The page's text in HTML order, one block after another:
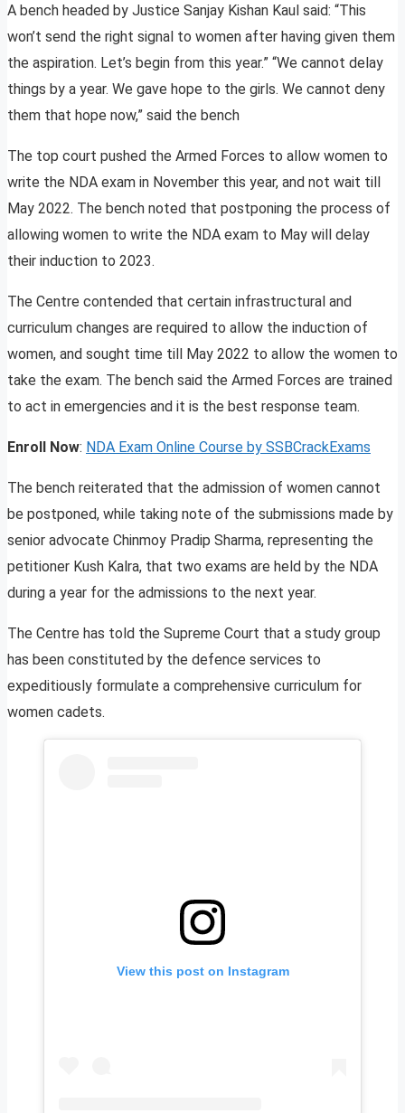
A bench headed by Justice Sanjay Kishan Kaul said: “This
won’t send the right signal to women after having given them
the aspiration. Let’s begin from this year.” “We cannot delay
things by a year. We gave hope to the girls. We cannot deny
them that hope now,” said the bench
The top court pushed the Armed Forces to allow women to
write the NDA exam in November this year, and not wait till
May 2022. The bench noted that postponing the process of
allowing women to write the NDA exam to May will delay
their induction to 2023.
The Centre contended that certain infrastructural and
curriculum changes are required to allow the induction of
women, and sought time till May 2022 to allow the women to
take the exam. The bench said the Armed Forces are trained
to act in emergencies and it is the best response team.
Enroll Now: NDA Exam Online Course by SSBCrackExams
The bench reiterated that the admission of women cannot
be postponed, while taking note of the submissions made by
senior advocate Chinmoy Pradip Sharma, representing the
petitioner Kush Kalra, that two exams are held by the NDA
during a year for the admissions to the next year.
The Centre has told the Supreme Court that a study group
has been constituted by the defence services to
expeditiously formulate a comprehensive curriculum for
women cadets.
View this post on Instagram